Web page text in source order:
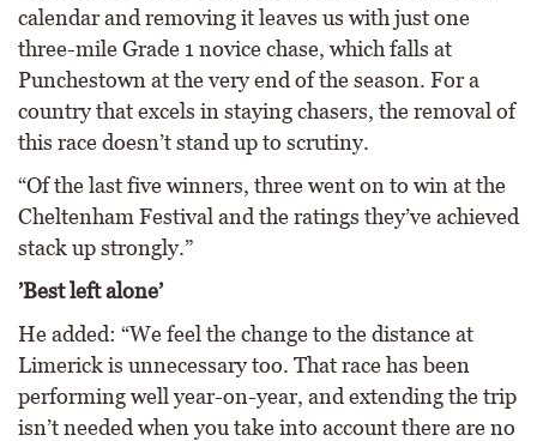
calendar and removing it leaves us with just one
three-mile Grade 1 novice chase, which falls at
Punchestown at the very end of the season. For a
country that excels in staying chasers, the removal of
this race doesn’t stand up to scrutiny.
“Of the last five winners, three went on to win at the
Cheltenham Festival and the ratings they’ve achieved
stack up strongly.”
’Best left alone’
He added: “We feel the change to the distance at
Limerick is unnecessary too. That race has been
performing well year-on-year, and extending the trip
isn’t needed when you take into account there are no